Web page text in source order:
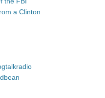
a Clinton